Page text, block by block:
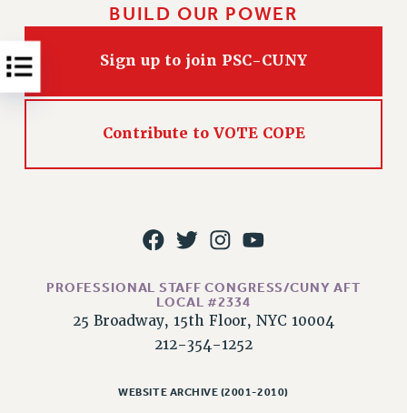
RESOLUTIONS
News & Events
PSC IN THE NEWS
THIS WEEK IN THE PSC
MEETING
RALLY
BUILD OUR POWER
Sign up to join PSC-CUNY
Contribute to VOTE COPE
PROFESSIONAL STAFF CONGRESS/CUNY AFT
LOCAL #2334
25 Broadway, 15th Floor, NYC 10004
212-354-1252
WEBSITE ARCHIVE (2001-2010)